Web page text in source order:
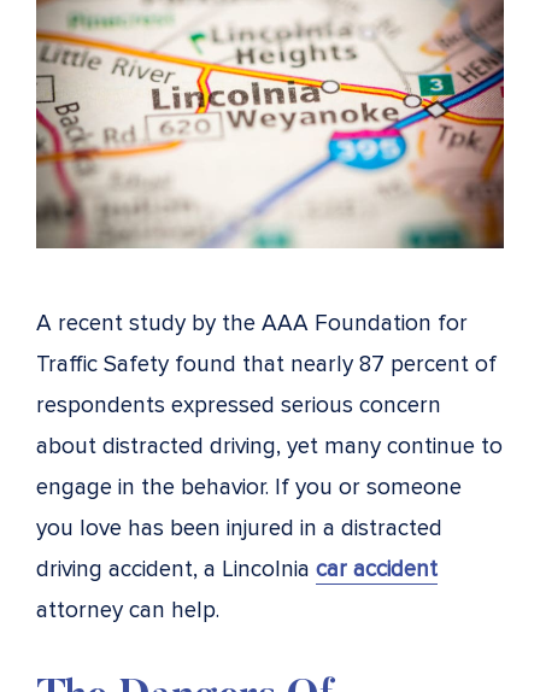
A recent study by the AAA Foundation for
Traffic Safety found that nearly 87 percent of
respondents expressed serious concern
about distracted driving, yet many continue to
engage in the behavior. If you or someone
you love has been injured in a distracted
driving accident, a Lincolnia car accident
attorney can help.